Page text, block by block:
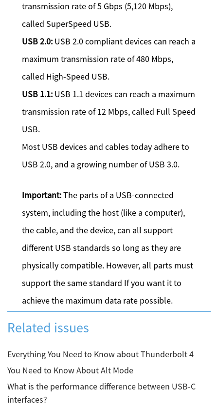
transmission rate of 5 Gbps (5,120 Mbps),
called SuperSpeed USB.
USB 2.0: USB 2.0 compliant devices can reach a
maximum transmission rate of 480 Mbps,
called High-Speed USB.
USB 1.1: USB 1.1 devices can reach a maximum
transmission rate of 12 Mbps, called Full Speed
USB.
Most USB devices and cables today adhere to
USB 2.0, and a growing number of USB 3.0.
Important:The parts of a USB-connected
system, including the host (like a computer),
the cable, and the device, can all support
different USB standards so long as they are
physically compatible. However, all parts must
support the same standard If you want it to
achieve the maximum data rate possible.
Related issues
Everything You Need to Know about Thunderbolt 4
You Need to Know About Alt Mode
What is the performance difference between USB-C
interfaces?